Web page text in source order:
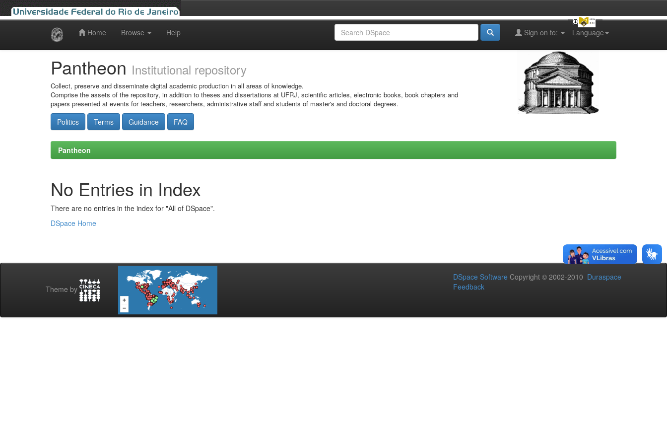
Home Browse Help Language
Sign on to:
Pantheon Institutional repository
Collect, preserve and disseminate digital academic production in all areas of knowledge.
Comprise the assets of the repository, in addition to theses and dissertations at UFRJ, scientific articles, electronic books, book chapters and
papers presented at events for teachers, researchers, administrative staff and students of master's and doctoral degrees.
Politics Terms Guidance FAQ
Pantheon
No Entries in Index
There are no entries in the index for "All of DSpace".
DSpace Home
Theme by
DSpace Software Copyright © 2002-2010 Duraspace
Feedback